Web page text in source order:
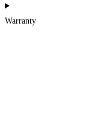
Warranty